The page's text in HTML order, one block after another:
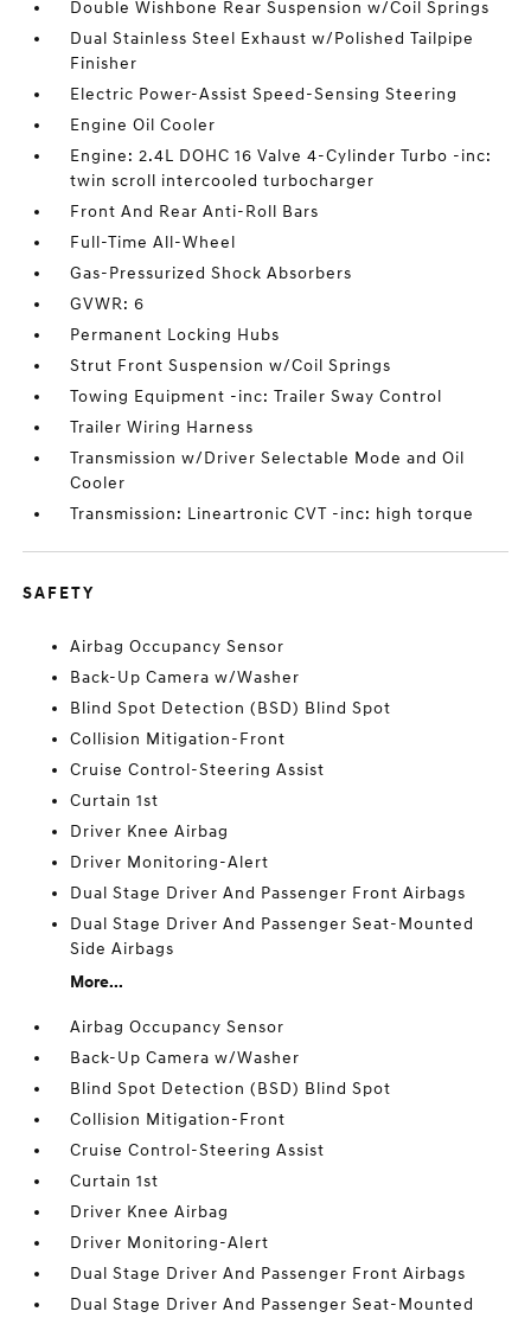
Double Wishbone Rear Suspension w/Coil Springs
Dual Stainless Steel Exhaust w/Polished Tailpipe
Finisher
Electric Power-Assist Speed-Sensing Steering
Engine Oil Cooler
Engine: 2.4L DOHC 16 Valve 4-Cylinder Turbo -inc:
twin scroll intercooled turbocharger
Front And Rear Anti-Roll Bars
Full-Time All-Wheel
Gas-Pressurized Shock Absorbers
GVWR: 6
Permanent Locking Hubs
Strut Front Suspension w/Coil Springs
Towing Equipment -inc: Trailer Sway Control
Trailer Wiring Harness
Transmission w/Driver Selectable Mode and Oil
Cooler
Transmission: Lineartronic CVT -inc: high torque
SAFETY
Airbag Occupancy Sensor
Back-Up Camera w/Washer
Blind Spot Detection (BSD) Blind Spot
Collision Mitigation-Front
Cruise Control-Steering Assist
Curtain 1st
Driver Knee Airbag
Driver Monitoring-Alert
Dual Stage Driver And Passenger Front Airbags
Dual Stage Driver And Passenger Seat-Mounted
Side Airbags
More...
Airbag Occupancy Sensor
Back-Up Camera w/Washer
Blind Spot Detection (BSD) Blind Spot
Collision Mitigation-Front
Cruise Control-Steering Assist
Curtain 1st
Driver Knee Airbag
Driver Monitoring-Alert
Dual Stage Driver And Passenger Front Airbags
Dual Stage Driver And Passenger Seat-Mounted